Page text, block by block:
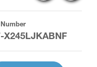
X245LJKABNF